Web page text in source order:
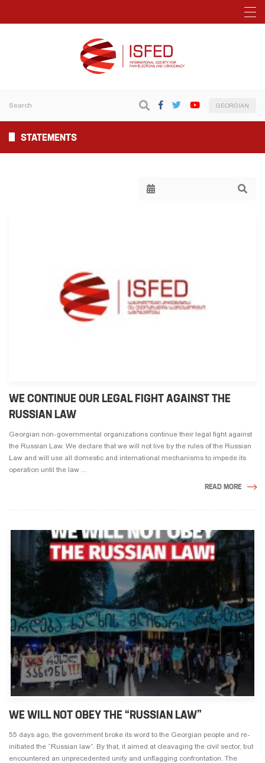
GEORGIAN
STATEMENTS
WE CONTINUE OUR LEGAL FIGHT AGAINST THE
RUSSIAN LAW
Georgian non-governmental organizations continue their legal fight against
the Russian Law. We declare that we will not live by the rules of the Russian
Law and will use all domestic and international mechanisms to impede its
operation until the law ...
READ MORE
WE WILL NOT OBEY THE “RUSSIAN LAW”
55 days ago, the government broke its word to the Georgian people and re-
initiated the “Russian law”. By that, it aimed at cleavaging the civil sector, but
encountered an unprecedented unity and unflagging confrontation. The